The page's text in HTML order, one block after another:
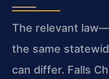
The relevant
the same
can differ. Falls